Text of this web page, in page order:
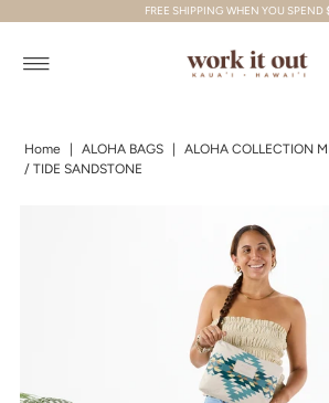
Skip to content
FREE SHIPPING WHEN YOU SPEND
Home ALOHA BAGS
ALOHA COLLECTION
/ TIDE SANDSTONE